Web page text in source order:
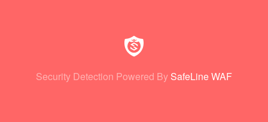
Security Detection Powered By SafeLine WAF